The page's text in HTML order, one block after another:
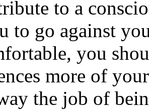
to a
to go against
you
more of
the job of